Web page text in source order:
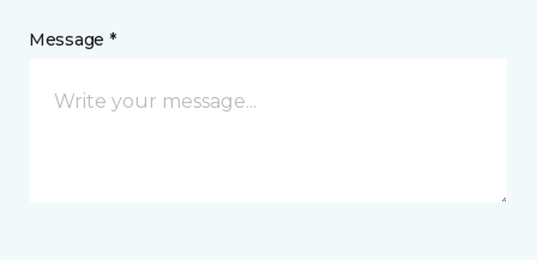
Message *